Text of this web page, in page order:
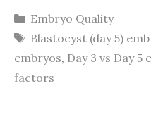
Categories
Embryo Quality
Tags
Blastocyst (day 5)
embryos, Day 3 vs Day
factors